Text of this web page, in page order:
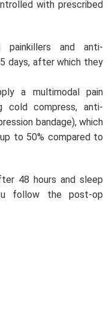
with prescribed
and anti-
days, after which they
a multimodal pain
cold compress, anti-
bandage), which
to 50% compared to
48 hours and sleep
follow the post-op